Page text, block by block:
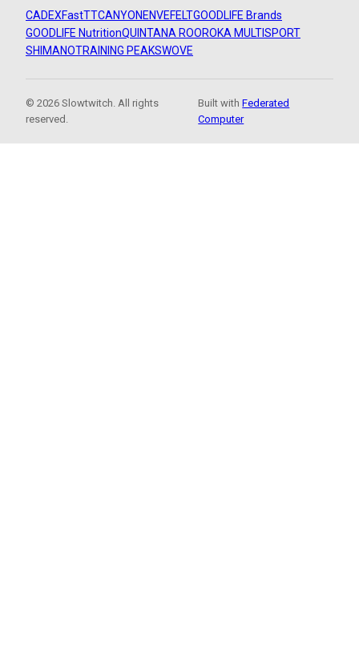
CADEXFastTTCANYON ENVEFELTGOODLIFE Brands
GOODLIFE NutritionQUINTANA ROOROKA MULTISPORT
SHIMANOTRAINING PEAKSWOVE
© 2026 Slowtwitch. All rights
reserved.
Built withFederated
Computer